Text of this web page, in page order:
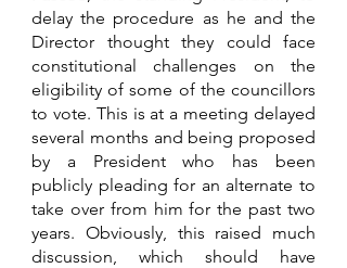
delay the procedure as he and the
Director thought they could face
constitutional challenges on the
eligibility of some of the councillors
to vote. This is at a meeting delayed
several months and being proposed
by a President who has been
publicly pleading for an alternate to
take over from him for the past two
years. Obviously, this raised much
discussion, which should have